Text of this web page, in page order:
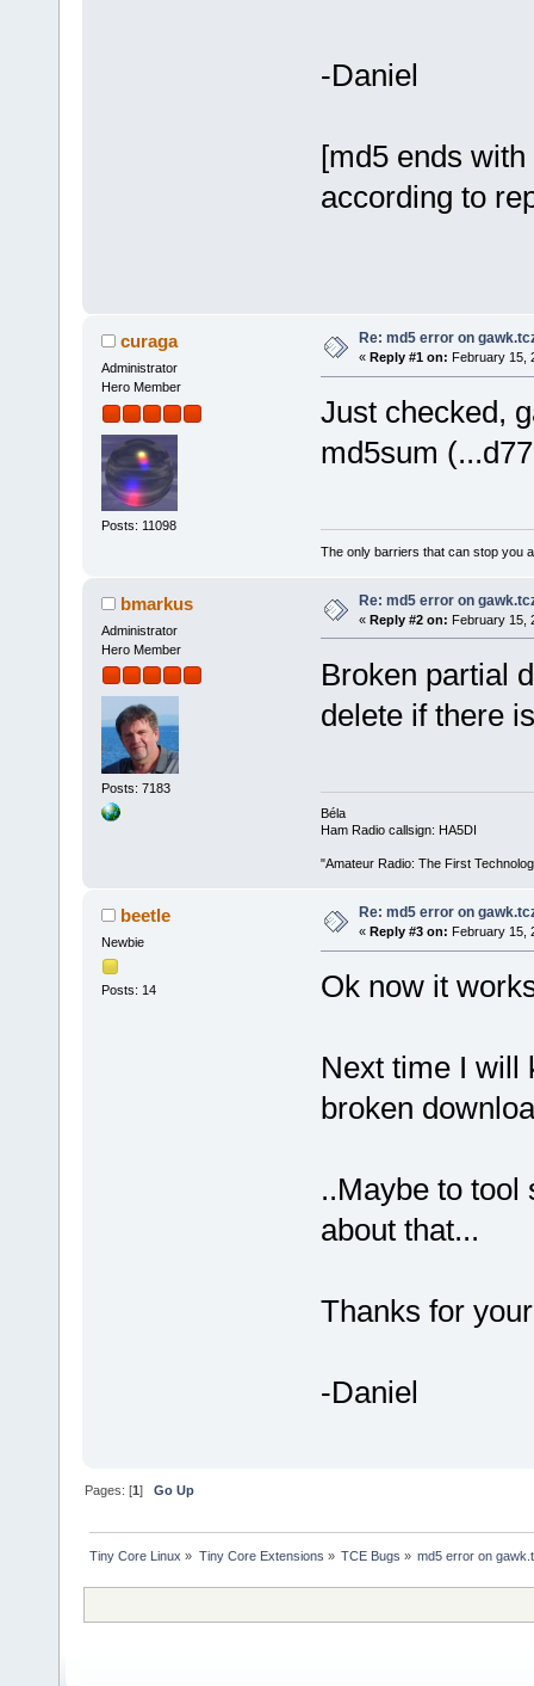
-Daniel
[md5 ends
according to
curaga
Administrator
Hero Member
Posts: 11098
Re: md5 error on
« Reply #1 on: February 15,
Just checked,
md5sum
The only barriers that can stop you
bmarkus
Administrator
Hero Member
Posts: 7183
Re: md5 error on
« Reply #2 on: February 15,
Broken partial
delete if there
Béla
Ham Radio callsign: HA5DI
"Amateur Radio: The First
beetle
Newbie
Posts: 14
Re: md5 error on
« Reply #3 on: February 15,
Ok now it
Next time I will
broken
..Maybe to tool
about that...
Thanks for
-Daniel
Pages: [1]Go Up
Tiny Core Linux » Tiny Core Extensions » TCE Bugs » md5 error on